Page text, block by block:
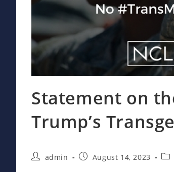
Statement on
Trump’s
Postadmin
PostAugust 14, 2023